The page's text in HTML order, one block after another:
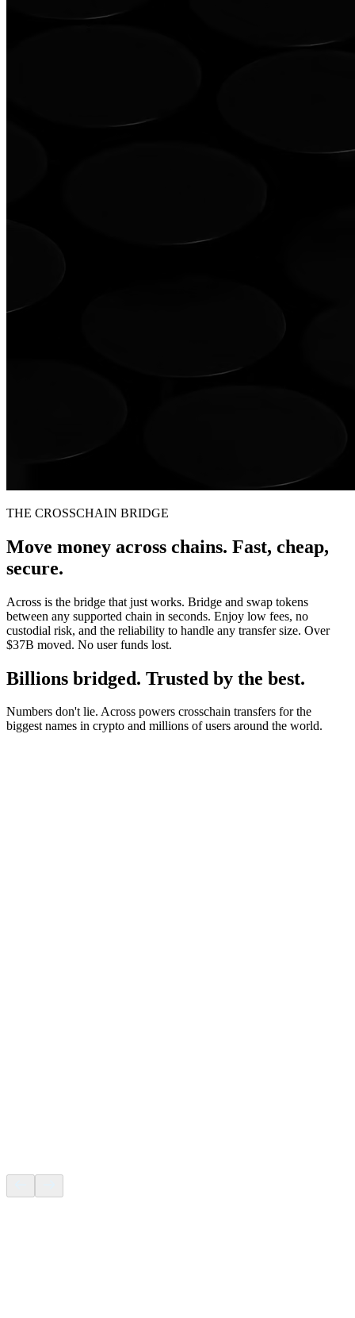
THE CROSSCHAIN BRIDGE
Move money across chains. Fast, cheap,
secure.
Across is the bridge that just works. Bridge and swap tokens
between any supported chain in seconds. Enjoy low fees, no
custodial risk, and the reliability to handle any transfer size. Over
$37B moved. No user funds lost.
Billions bridged. Trusted by the best.
Numbers don't lie. Across powers crosschain transfers for the
biggest names in crypto and millions of users around the world.